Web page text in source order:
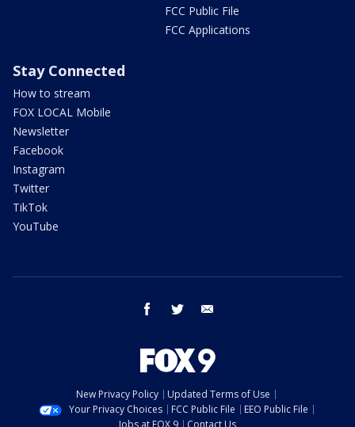
FCC Public File
FCC Applications
Stay Connected
How to stream
FOX LOCAL Mobile
Newsletter
Facebook
Instagram
Twitter
TikTok
YouTube
facebook twitter
New Privacy Policy
Updated Terms of Use
Your Privacy Choices
FCC Public File
EEO Public File
Jobs at FOX 9
Contact Us